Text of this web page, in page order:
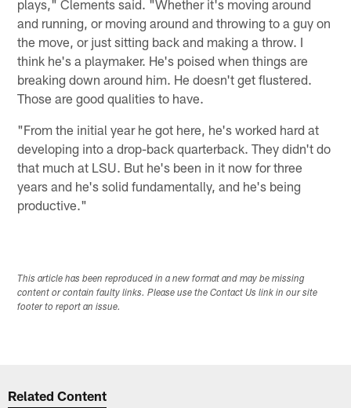
plays," Clements said. "Whether it's moving around
and running, or moving around and throwing to a guy on
the move, or just sitting back and making a throw. I
think he's a playmaker. He's poised when things are
breaking down around him. He doesn't get flustered.
Those are good qualities to have.
"From the initial year he got here, he's worked hard at
developing into a drop-back quarterback. They didn't do
that much at LSU. But he's been in it now for three
years and he's solid fundamentally, and he's being
productive."
This article has been reproduced in a new format and may be missing
content or contain faulty links. Please use the Contact Us link in our site
footer to report an issue.
Related Content